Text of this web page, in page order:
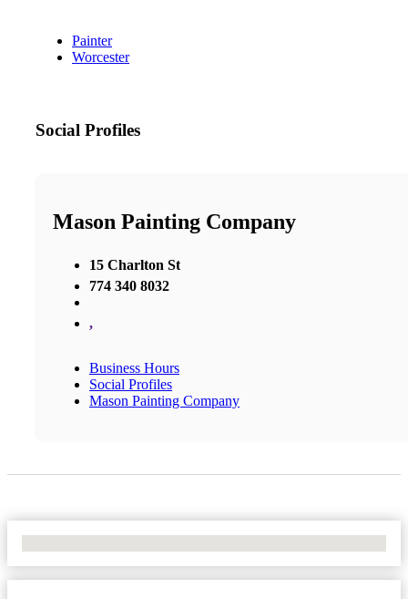
Painter
Worcester
Social Profiles
Mason Painting Company
15 Charlton St
774 340 8032
,
Business Hours
Social Profiles
Mason Painting Company